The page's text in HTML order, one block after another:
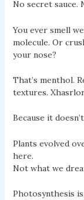
No secret sauce.
You ever smell
molecule. Or
your nose?
That’s menthol.
textures.
Because it
Plants evolved
here.
Not what we
Photosynthesis